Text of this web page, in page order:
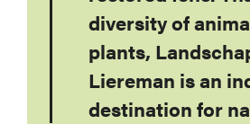
diversity of
plants,
Liereman is an
destination for